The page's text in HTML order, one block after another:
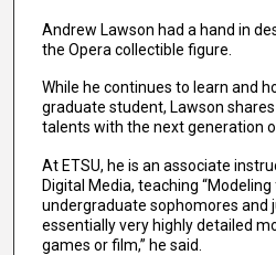
Andrew Lawson had a hand in
the Opera collectible figure.
While he continues to learn and
graduate student, Lawson
talents with the next generation
At ETSU, he is an associate
Digital Media, teaching
undergraduate sophomores and
essentially very highly detailed
games or film,” he said.